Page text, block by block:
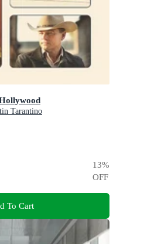
Tarantino
13%
OFF
To Cart